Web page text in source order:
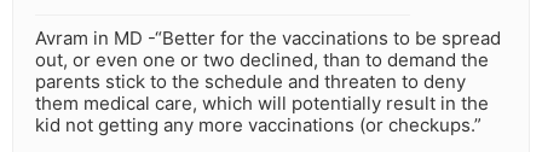
Avram in MD -“Better for the vaccinations to be spread
out, or even one or two declined, than to demand the
parents stick to the schedule and threaten to deny
them medical care, which will potentially result in the
kid not getting any more vaccinations (or checkups.”